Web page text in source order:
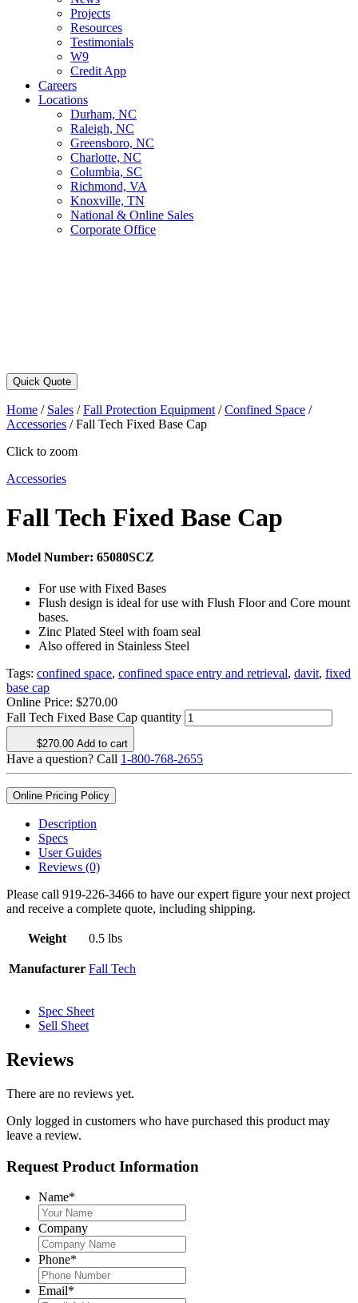
Projects
Resources
Testimonials
W9
Credit App
Careers
Locations
Durham, NC
Raleigh, NC
Greensboro, NC
Charlotte, NC
Columbia, SC
Richmond, VA
Knoxville, TN
National & Online Sales
Corporate Office
Quick Quote
Home / Sales /Fall Protection Equipment /Confined Space /
Accessories /Fall Tech Fixed Base Cap
Click to zoom
Accessories
Fall Tech Fixed Base Cap
Model Number: 65080SCZ
For use with Fixed Bases
Flush design is ideal for use with Flush Floor and Core mount
bases.
Zinc Plated Steel with foam seal
Also offered in Stainless Steel
Tags: confined space, confined space entry and retrieval, davit, fixed
base cap
Online Price: $270.00
Fall Tech Fixed Base Cap quantity
$270.00 Add to cart
Have a question? Call 1-800-768-2655
Online Pricing Policy
Description
Specs
User Guides
Reviews (0)
Please call 919-226-3466 to have our expert figure your next project
and receive a complete quote, including shipping.
Weight 0.5 lbs
Manufacturer Fall Tech
Spec Sheet
Sell Sheet
Reviews
There are no reviews yet.
Only logged in customers who have purchased this product may
leave a review.
Request Product Information
Name*
Company
Phone*
Email*